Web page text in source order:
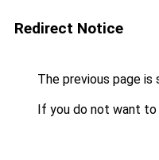
Redirect Notice
The previous page is
If you do not want